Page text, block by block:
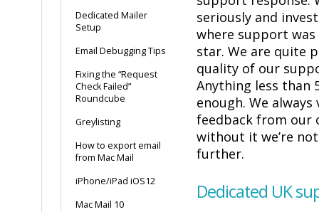
Dedicated Mailer
Setup
Email Debugging Tips
Fixing the “Request
Check Failed”
Roundcube
Greylisting
How to export email
from Mac Mail
iPhone/iPad iOS12
Mac Mail 10
seriously and
where support
star. We are quite
quality of our
Anything less than
enough. We always
feedback from our
without it we’re
further.
Dedicated UK